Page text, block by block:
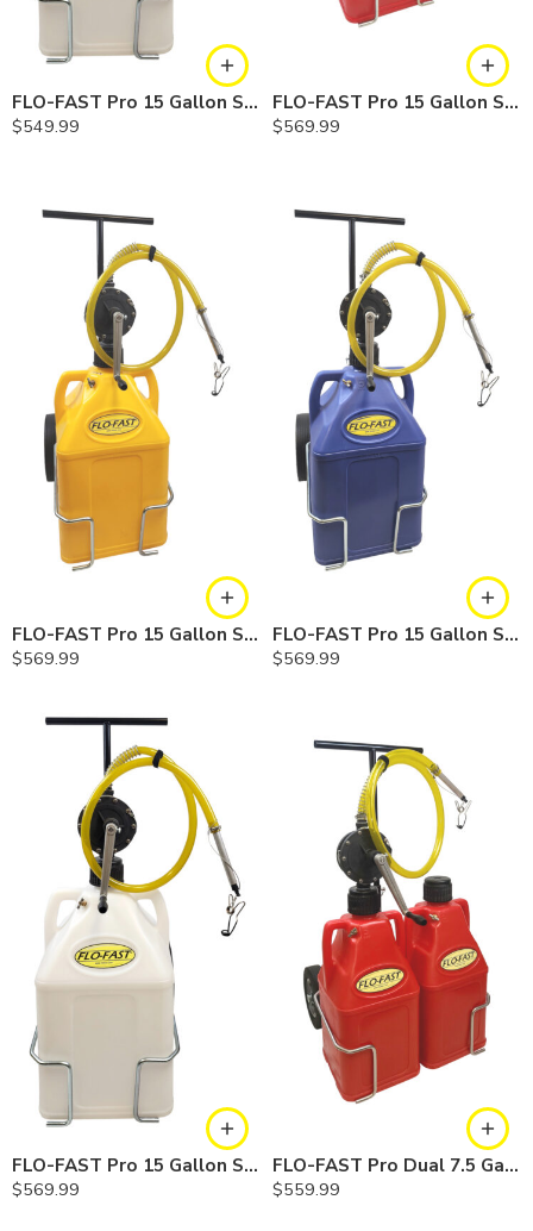
FLO-FAST Pro 15 Gallon System — 10 In. Versa Cart, Chemicals
$549.99
FLO-FAST Pro 15 Gallon System — 12 In. Versa Cart, Gasoline
$569.99
FLO-FAST Pro 15 Gallon System — 12 In. Versa Cart, Diesel
$569.99
FLO-FAST Pro 15 Gallon System — 12 In. Versa Cart, Cerosine
$569.99
FLO-FAST Pro 15 Gallon System — 12 In. Versa Cart, Chemicals
$569.99
FLO-FAST Pro Dual 7.5 Gallon System — 10 In. Versa Cart, Gasoline
$559.99